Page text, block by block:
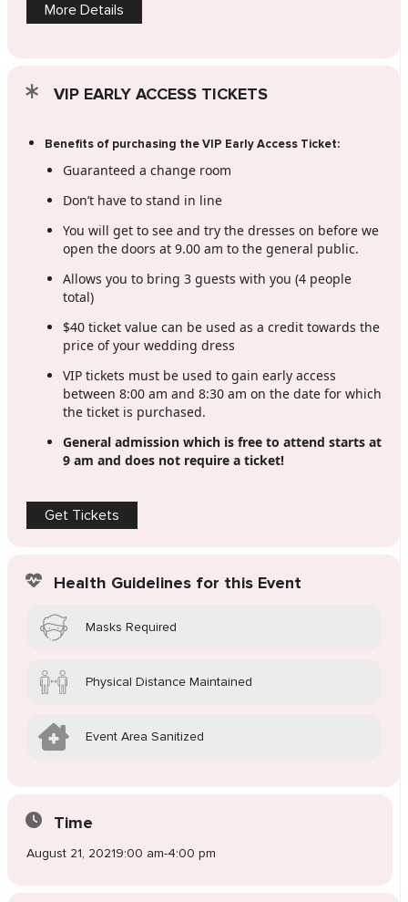
More Details
VIP EARLY ACCESS TICKETS
Benefits of purchasing the VIP Early Access Ticket:
Guaranteed a change room
Don’t have to stand in line
You will get to see and try the dresses on before we
open the doors at 9.00 am to the general public.
Allows you to bring 3 guests with you (4 people
total)
$40 ticket value can be used as a credit towards the
price of your wedding dress
VIP tickets must be used to gain early access
between 8:00 am and 8:30 am on the date for which
the ticket is purchased.
General admission which is free to attend starts at
9 am and does not require a ticket!
Get Tickets
Health Guidelines for this Event
Masks Required
Physical Distance Maintained
Event Area Sanitized
Time
August 21, 20219:00 am-4:00 pm